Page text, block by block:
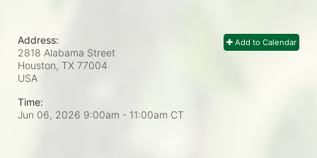
Add to Calendar
Address:
2818 Alabama Street
Houston, TX 77004
USA
Time:
Jun 06, 2026 9:00am - 11:00am CT